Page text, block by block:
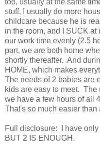
stuff, I usually do more
childcare because he is
in the room, and I SUCK
our work time evenly (2.5
part, we are both home
shortly thereafter. And
HOME, which makes
The needs of 2 babies are
kids are easy to meet.
we have a few hours of all
That's so much easier than
Full disclosure: I have
BUT 2 IS ENOUGH.